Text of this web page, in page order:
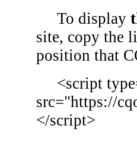
To display
site, copy the
position that
<script
src="https://
</script>